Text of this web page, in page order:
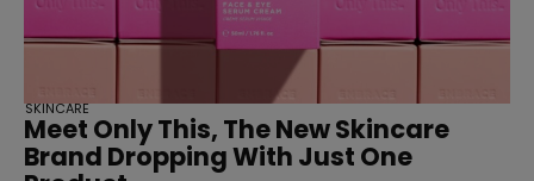
Meet Only This, The New Skincare
Brand Dropping With Just One
SKINCARE